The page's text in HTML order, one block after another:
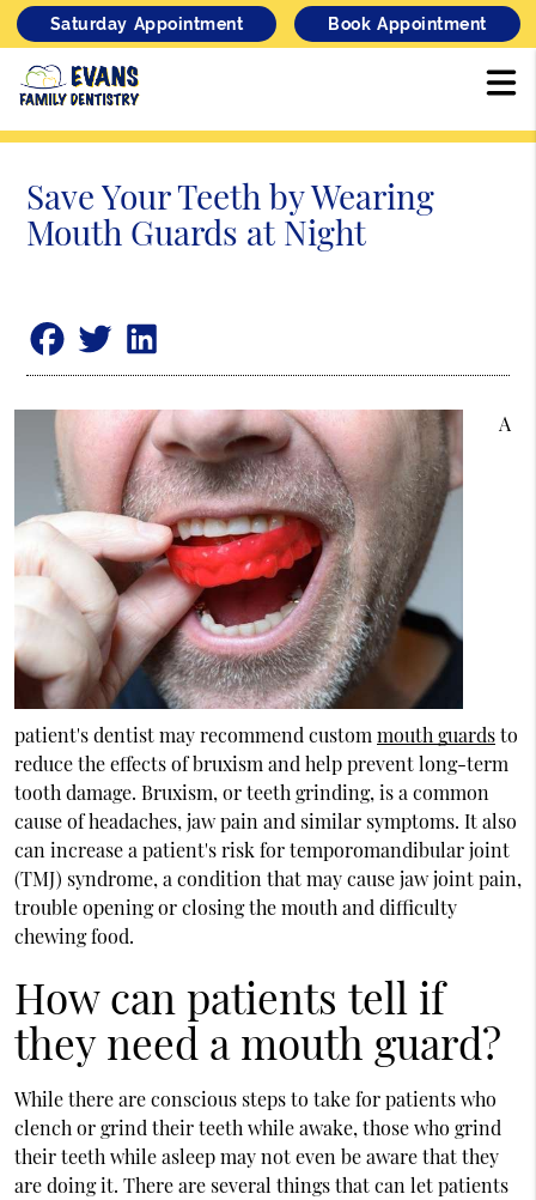
Saturday Appointment Book Appointment
Save Your Teeth by Wearing
Mouth Guards at Night
A
patient's dentist may recommend custom mouth guardsto
reduce the effects of bruxism and help prevent long-term
tooth damage. Bruxism, or teeth grinding, is a common
cause of headaches, jaw pain and similar symptoms. It also
can increase a patient's risk for temporomandibular joint
(TMJ) syndrome, a condition that may cause jaw joint pain,
trouble opening or closing the mouth and difficulty
chewing food.
How can patients tell if
they need a mouth guard?
While there are conscious steps to take for patients who
clench or grind their teeth while awake, those who grind
their teeth while asleep may not even be aware that they
are doing it. There are several things that can let patients